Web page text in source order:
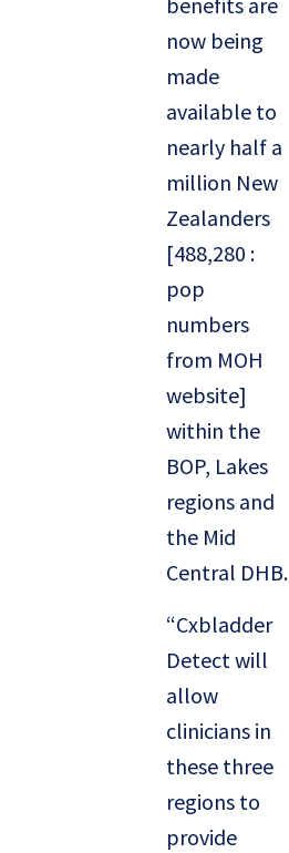
now being
made
available to
nearly half a
million New
Zealanders
[488,280 :
pop
numbers
from MOH
website]
within the
BOP, Lakes
regions and
the Mid
Central DHB.
“Cxbladder
Detect will
allow
clinicians in
these three
regions to
provide